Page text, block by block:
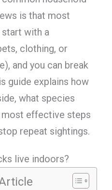
is that most
with a
clothing, or
and you can break
guide explains how
what species
effective steps
repeat sightings.
live indoors?